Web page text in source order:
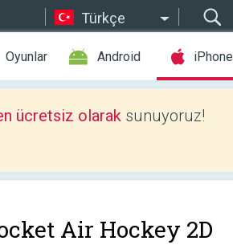
Türkçe
Oyunlar Android iPhone
ücretsiz olarak sunuyoruz!
Air Hockey 2D